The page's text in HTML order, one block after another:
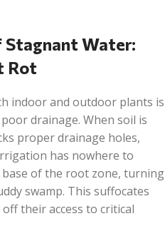
Stagnant Water:
Rot
indoor and outdoor plants is
drainage. When soil is
proper drainage holes,
has nowhere to
base of the root zone, turning
swamp. This suffocates
their access to critical